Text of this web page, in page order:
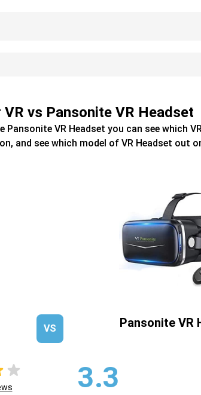
VR vs Pansonite VR Headset
Pansonite VR Headset you can see which
and see which model of VR Headset out
VS Pansonite VR
3.3